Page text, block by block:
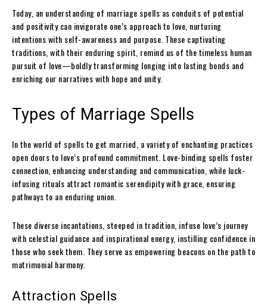
Today, an understanding of marriage spells as conduits of potential
and positivity can invigorate one’s approach to love, nurturing
intentions with self-awareness and purpose. These captivating
traditions, with their enduring spirit, remind us of the timeless human
pursuit of love—boldly transforming longing into lasting bonds and
enriching our narratives with hope and unity.
Types of Marriage Spells
In the world of spells to get married, a variety of enchanting practices
open doors to love’s profound commitment. Love-binding spells foster
connection, enhancing understanding and communication, while luck-
infusing rituals attract romantic serendipity with grace, ensuring
pathways to an enduring union.
These diverse incantations, steeped in tradition, infuse love’s journey
with celestial guidance and inspirational energy, instilling confidence in
those who seek them. They serve as empowering beacons on the path to
matrimonial harmony.
Attraction Spells